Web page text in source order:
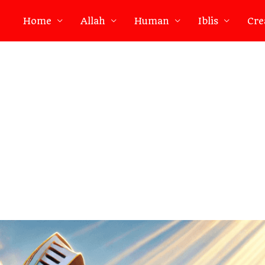
Home Allah Human Iblis